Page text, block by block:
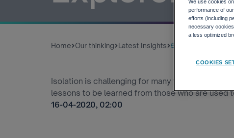
Home Our thinking Latest Insights 5 Lessons On
Isolation is challenging for many workers as the
lessons to be learned from those who are
16-04-2020, 02:00
We use cookies
performance of
efforts (including
necessary
a less optimized
COOKIES